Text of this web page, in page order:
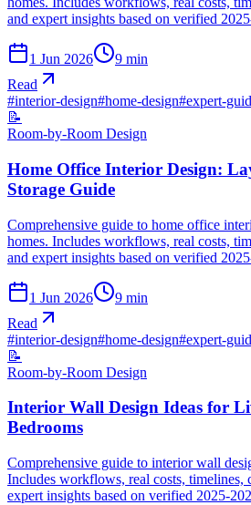
and expert insights based on verified
1 Jun 2026 9 min
Read
#interior-design#home-design#expert-
📝
Room-by-Room Design
Home Office Interior Design:
Storage Guide
Comprehensive guide to home office
homes. Includes workflows, real costs,
and expert insights based on verified
1 Jun 2026 9 min
Read
#interior-design#home-design#expert-
📝
Room-by-Room Design
Interior Wall Design Ideas for
Bedrooms
Comprehensive guide to interior wall
Includes workflows, real costs, timelines,
expert insights based on verified 2025-